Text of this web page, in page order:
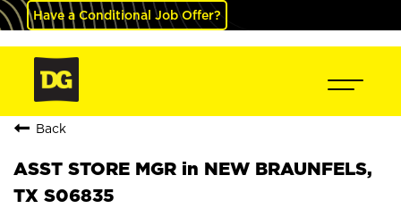
Have a Conditional Job Offer?
Back
ASST STORE MGR in NEW BRAUNFELS,
TX S06835